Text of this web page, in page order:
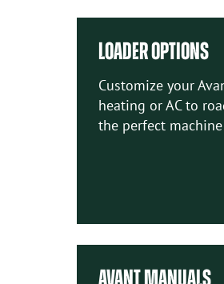
LOADER OPTIONS
Customize your
heating or AC to
the perfect
AVANT MANUALS